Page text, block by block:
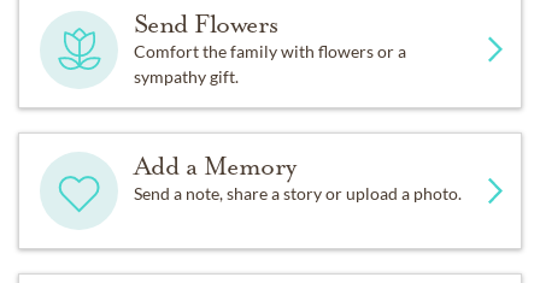
Send Flowers
Comfort the family with flowers or a
sympathy gift.
Add a Memory
Send a note, share a story or upload a photo.